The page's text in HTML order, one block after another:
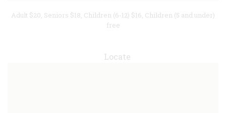
Adult $20, Seniors $18, Children (6-12) $16, Children (5 and under)
free
Locate